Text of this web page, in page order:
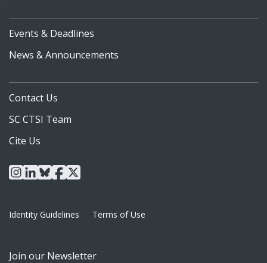
Events & Deadlines
News & Announcements
Contact Us
SC CTSI Team
Cite Us
instagram
linkedin
blueskyfacebook
x
Identity Guidelines Terms of Use
Join our Newsletter